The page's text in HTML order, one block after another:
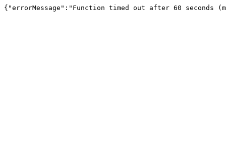
{"errorMessage":"Function timed out after 60 seconds